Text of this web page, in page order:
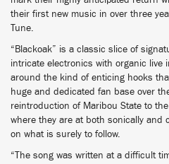
their first new music in over three
Tune.
“Blackoak” is a classic slice of
intricate electronics with organic live
around the kind of enticing hooks
huge and dedicated fan base over
reintroduction of Maribou State to
where they are at both sonically and
on what is surely to follow.
“The song was written at a difficult